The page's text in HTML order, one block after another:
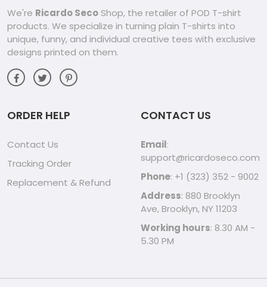
We're Ricardo Seco Shop, the retailer of POD T-shirt
products. We specialize in turning plain T-shirts into
unique, funny, and individual creative tees with exclusive
designs printed on them.
ORDER HELP
Contact Us
Tracking Order
Replacement & Refund
CONTACT US
Email:
support@ricardoseco.com
Phone: +1 (323) 352 - 9002
Address: 880 Brooklyn
Ave, Brooklyn, NY 11203
Working hours: 8.30 AM -
5.30 PM